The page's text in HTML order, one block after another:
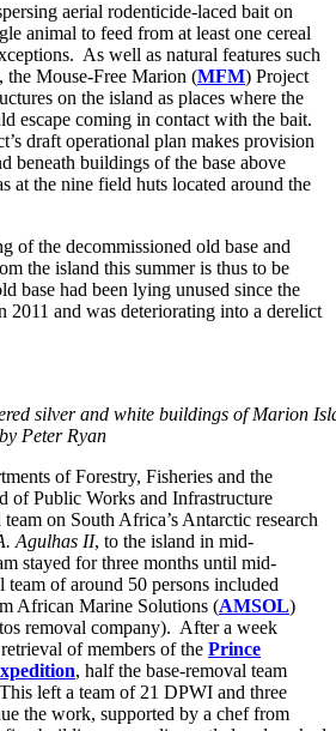
aerial rodenticide-laced bait on
animal to feed from at least one cereal
As well as natural features such
the Mouse-Free Marion (MFM) Project
on the island as places where the
escape coming in contact with the bait.
draft operational plan makes provision
beneath buildings of the base above
at the nine field huts located around the
of the decommissioned old base and
the island this summer is thus to be
base had been lying unused since the
2011 and was deteriorating into a derelict
silver and white buildings of Marion
Peter Ryan
of Forestry, Fisheries and the
of Public Works and Infrastructure
on South Africa’s Antarctic research
Agulhas II, to the island in mid-
stayed for three months until mid-
of around 50 persons included
African Marine Solutions (AMSOL)
removal company). After a week
of members of the Prince
, half the base-removal team
left a team of 21 DPWI and three
the work, supported by a chef from